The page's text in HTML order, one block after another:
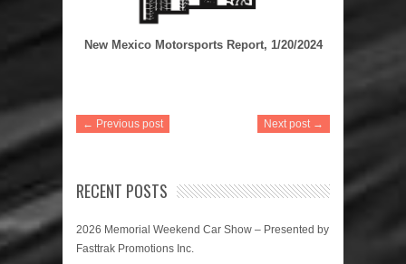
New Mexico Motorsports Report, 1/20/2024
← Previous post Next post →
RECENT POSTS
2026 Memorial Weekend Car Show – Presented by
Fasttrak Promotions Inc.